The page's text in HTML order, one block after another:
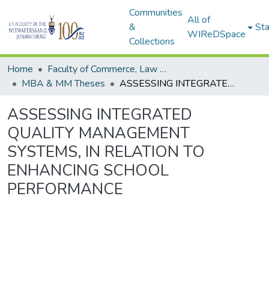
Communities
&
Collections
All of
WIReDSpace
Home
Faculty of Commerce, Law and Management
MBA & MM Theses
ASSESSING INTEGRATED QUALITY MANAGEMENT SYSTEMS, IN RELATION TO ENHANCING SCHOOL PERFORMANCE
ASSESSING INTEGRATED
QUALITY MANAGEMENT
SYSTEMS, IN RELATION TO
ENHANCING SCHOOL
PERFORMANCE